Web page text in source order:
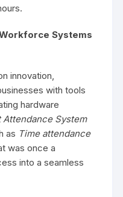
Systems
innovation,
with tools
hardware
System
as Time attendance
was once a
into a seamless